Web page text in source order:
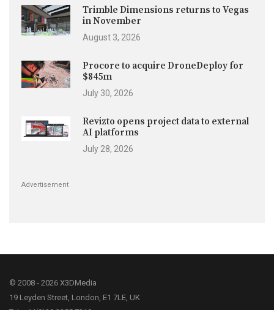
Trimble Dimensions returns to Vegas
in November
August 3, 2026
Procore to acquire DroneDeploy for
$845m
July 30, 2026
Revizto opens project data to external
AI platforms
July 28, 2026
Advertisement
© 2008 - 2026 X3DMedia
19 Leyden Street, London, E1 7LE, UK